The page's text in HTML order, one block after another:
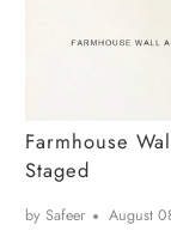
Farmhouse
Staged
by Safeer August